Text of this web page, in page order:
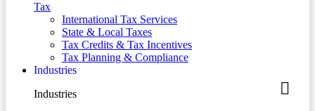
Tax
International Tax Services
State & Local Taxes
Tax Credits & Tax Incentives
Tax Planning & Compliance
Industries
Industries